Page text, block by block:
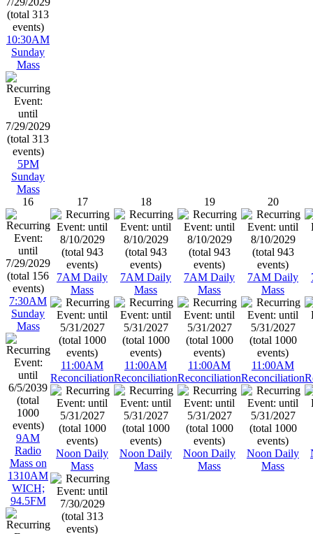
10:30AM
Sunday
Mass
5PM
Sunday
Mass
16
7:30AM
Sunday
Mass
9AM
Radio
Mass on
1310AM
WICH;
94.5FM
17
7AM Daily
Mass
11:00AM
Reconciliation
Noon Daily
Mass
18
7AM Daily
Mass
11:00AM
Reconciliation
Noon Daily
Mass
19
7AM Daily
Mass
11:00AM
Reconciliation
Noon Daily
Mass
20
7AM Daily
Mass
11:00AM
Reconciliation
Noon Daily
Mass